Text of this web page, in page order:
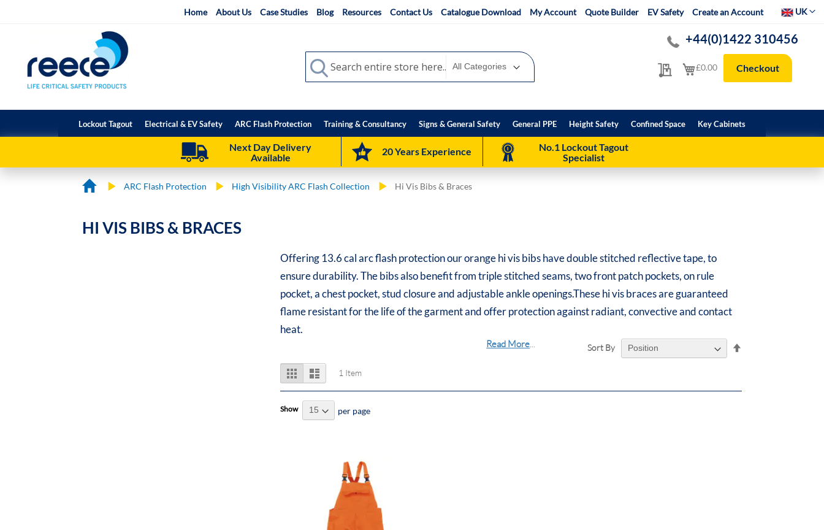
Home About Us Case Studies Blog Resources Contact Us Catalogue Download My Account Quote Builder EV Safety Create an Account SelectUK
My Quote
+44(0)1422 310456
My Cart
£0.00 Checkout
Search
Search
Lockout Tagout Electrical & EV Safety ARC Flash Protection Training & Consultancy Signs & General Safety General PPE Height Safety Confined Space Key Cabinets
Next Day Delivery
Available
20 Years Experience
No.1 Lockout Tagout
Specialist
ARC Flash Protection High Visibility ARC Flash Collection Hi Vis Bibs & Braces
HI VIS BIBS & BRACES
Offering 13.6 cal arc flash protection our orange hi vis bibs have double stitched reflective tape, to
ensure durability. The bibs also benefit from triple stitched seams, two front patch pockets, on rule
pocket, a chest pocket, stud closure and adjustable ankle openings.These hi vis braces are guaranteed
flame resistant for the life of the garment and offer protection against radiant, convective and contact
heat.
Read More...
View
as
Grid List 1 Item
Sort By
Show per page